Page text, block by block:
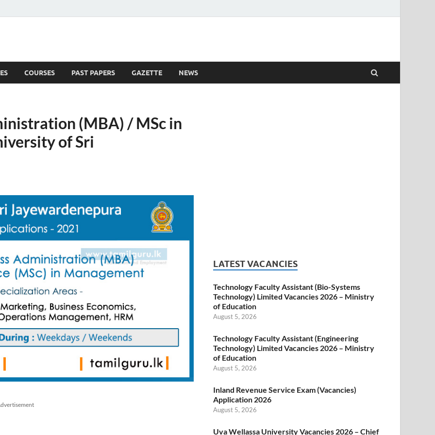
COURSES PAST PAPERS GAZETTE NEWS
(MBA) / MSc in
of Sri
LATEST VACANCIES
Technology Faculty Assistant (Bio-Systems
Technology) Limited Vacancies 2026 – Ministry
of Education
August 5, 2026
Technology Faculty Assistant (Engineering
Technology) Limited Vacancies 2026 – Ministry
of Education
August 5, 2026
Inland Revenue Service Exam (Vacancies)
Application 2026
August 5, 2026
Uva Wellassa University Vacancies 2026 – Chief